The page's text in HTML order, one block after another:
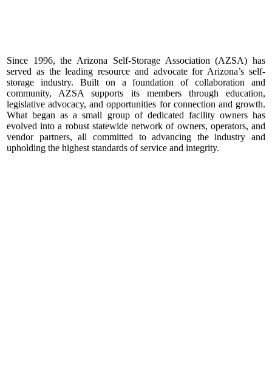
Since 1996, the Arizona Self-Storage Association (AZSA) has
served as the leading resource and advocate for Arizona’s self-
storage industry. Built on a foundation of collaboration and
community, AZSA supports its members through education,
legislative advocacy, and opportunities for connection and growth.
What began as a small group of dedicated facility owners has
evolved into a robust statewide network of owners, operators, and
vendor partners, all committed to advancing the industry and
upholding the highest standards of service and integrity.